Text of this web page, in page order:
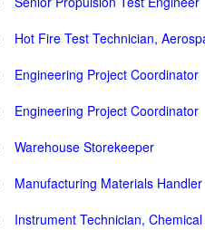
Hot Fire Test Technician,
Engineering Project Coordinator
Engineering Project Coordinator
Warehouse Storekeeper
Manufacturing Materials Handler
Instrument Technician,